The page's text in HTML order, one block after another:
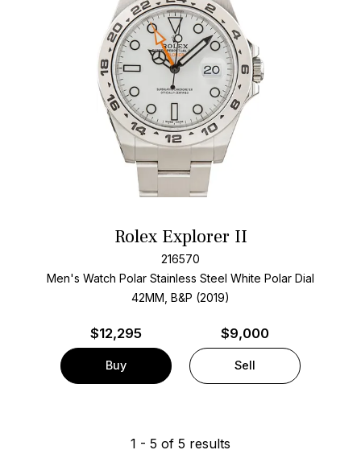
Rolex Explorer II
216570
Men's Watch Polar Stainless Steel White Polar Dial
42MM, B&P (2019)
$12,295
Buy
$9,000
Sell
1 - 5 of 5 results